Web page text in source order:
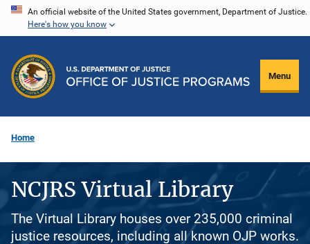
Skip
content
An official website of the United States government, Department of Justice.
Here's how you know
Menu
Home
NCJRS Virtual Library
The Virtual Library houses over 235,000 criminal
justice resources, including all known OJP works.